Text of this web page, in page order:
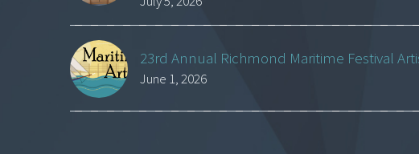
23rd Annual Richmond Maritime Festival
June 1, 2026